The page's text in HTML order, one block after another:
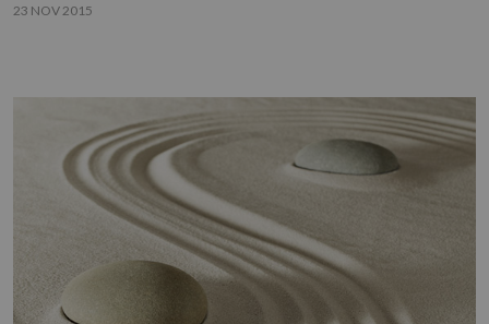
23 NOV 2015